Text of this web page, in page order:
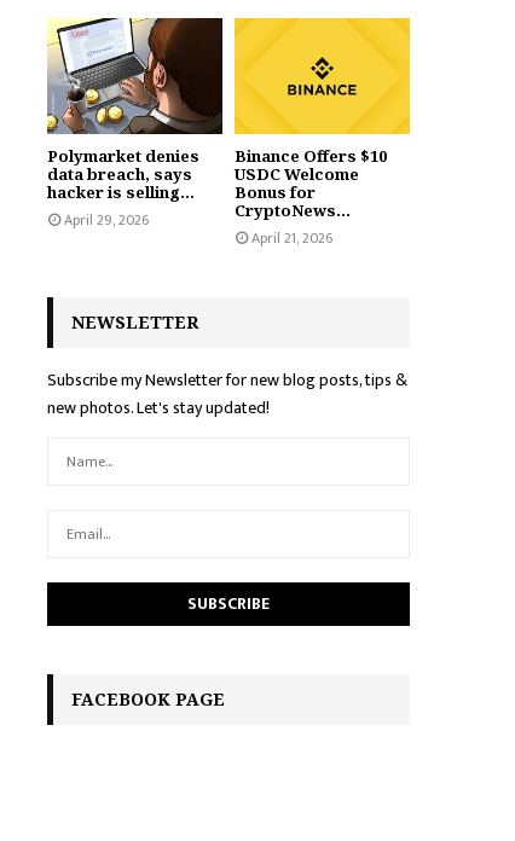
Polymarket denies
data breach, says
hacker is selling...
April 29, 2026
Binance Offers $10
USDC Welcome
Bonus for
CryptoNews...
April 21, 2026
NEWSLETTER
Subscribe my Newsletter for new blog posts, tips &
new photos. Let's stay updated!
FACEBOOK PAGE